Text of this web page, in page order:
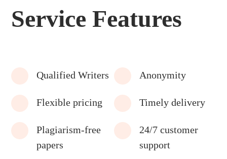
Service Features
Qualified Writers
Flexible pricing
Plagiarism-free
papers
Anonymity
Timely delivery
24/7 customer
support